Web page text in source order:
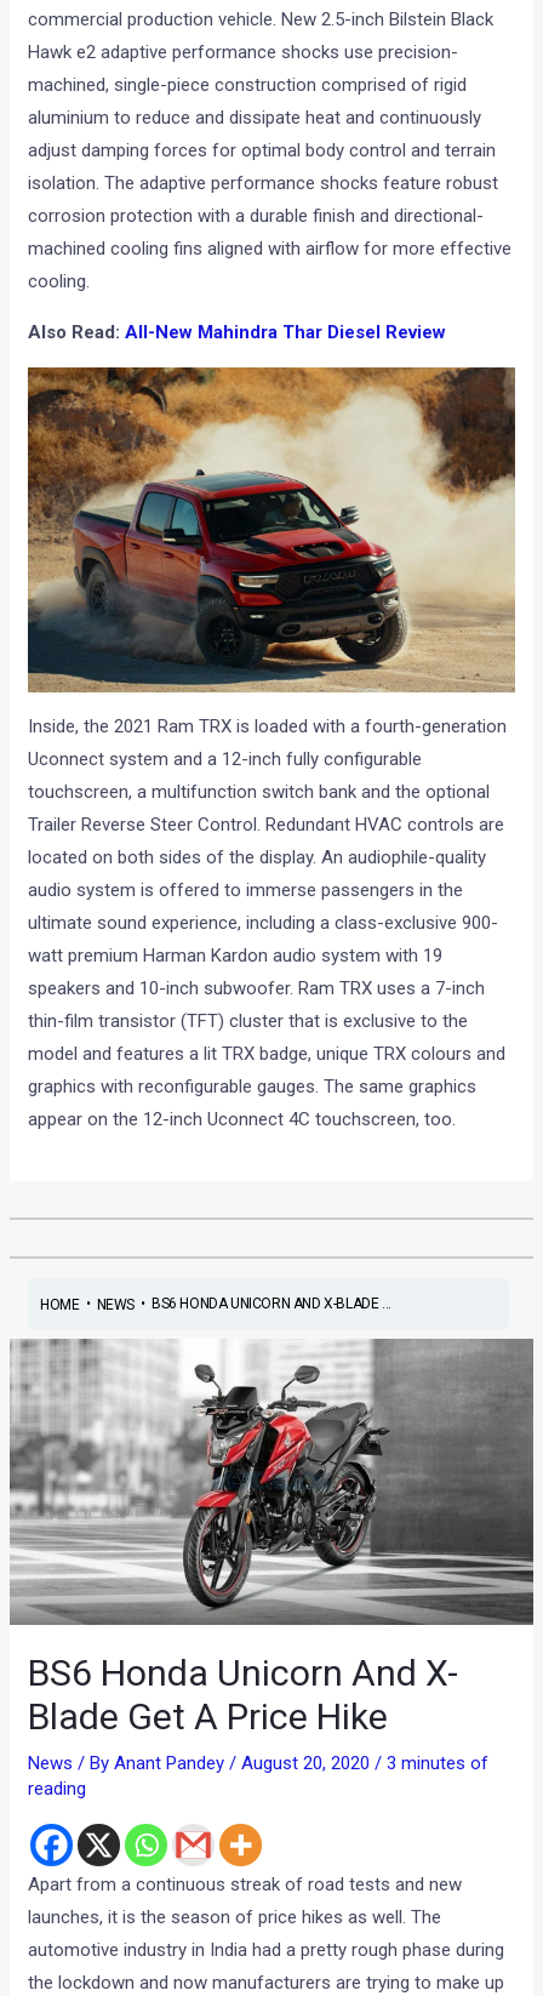
commercial production vehicle. New 2.5-inch Bilstein Black
Hawk e2 adaptive performance shocks use precision-
machined, single-piece construction comprised of rigid
aluminium to reduce and dissipate heat and continuously
adjust damping forces for optimal body control and terrain
isolation. The adaptive performance shocks feature robust
corrosion protection with a durable finish and directional-
machined cooling fins aligned with airflow for more effective
cooling.
Also Read:All-New Mahindra Thar Diesel Review
Inside, the 2021 Ram TRX is loaded with a fourth-generation
Uconnect system and a 12-inch fully configurable
touchscreen, a multifunction switch bank and the optional
Trailer Reverse Steer Control. Redundant HVAC controls are
located on both sides of the display. An audiophile-quality
audio system is offered to immerse passengers in the
ultimate sound experience, including a class-exclusive 900-
watt premium Harman Kardon audio system with 19
speakers and 10-inch subwoofer. Ram TRX uses a 7-inch
thin-film transistor (TFT) cluster that is exclusive to the
model and features a lit TRX badge, unique TRX colours and
graphics with reconfigurable gauges. The same graphics
appear on the 12-inch Uconnect 4C touchscreen, too.
HOME• NEWS• BS6 HONDA UNICORN AND X-BLADE ...
BS6 Honda Unicorn And X-
Blade Get A Price Hike
News / ByAnant Pandey/August 20, 2020/3 minutes of
reading
Apart from a continuous streak of road tests and new
launches, it is the season of price hikes as well. The
automotive industry in India had a pretty rough phase during
the lockdown and now manufacturers are trying to make up